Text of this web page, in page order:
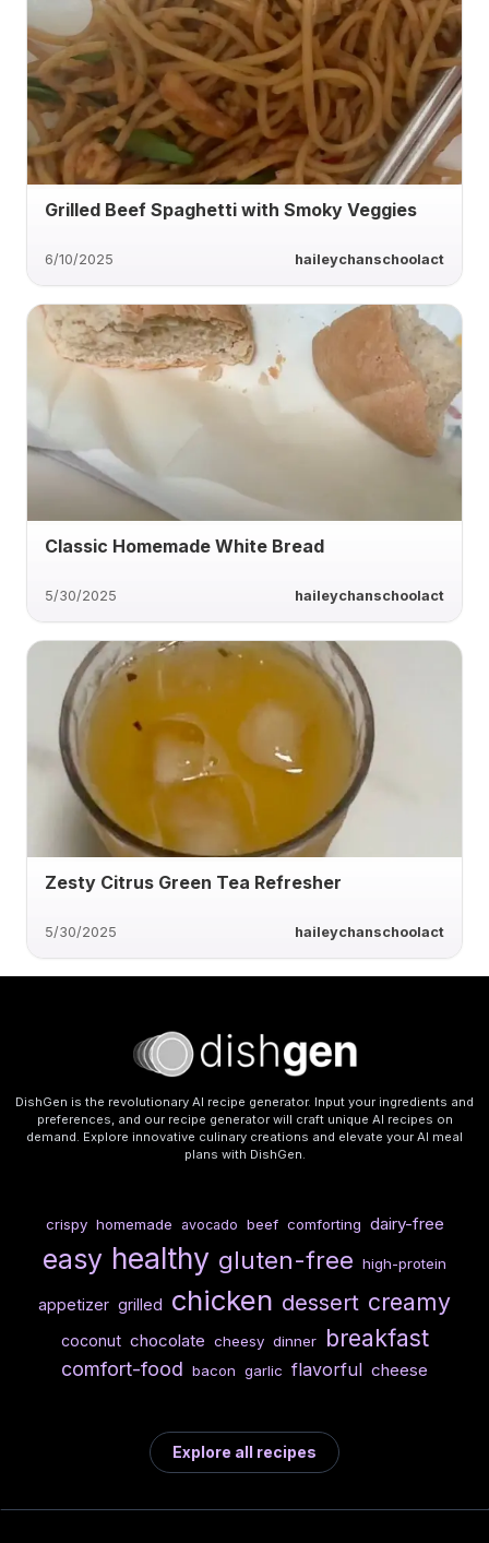
Grilled Beef Spaghetti with Smoky Veggies
6/10/2025 haileychanschoolact
Classic Homemade White Bread
5/30/2025 haileychanschoolact
Zesty Citrus Green Tea Refresher
5/30/2025 haileychanschoolact
DishGen is the revolutionary AI recipe generator. Input your ingredients and
preferences, and our recipe generator will craft unique AI recipes on
demand. Explore innovative culinary creations and elevate your AI meal
plans with DishGen.
crispy homemade avocado beef comforting dairy-free
easy healthy gluten-free high-protein
appetizer grilled chicken dessert creamy
coconut chocolate cheesy dinner breakfast
comfort-food bacon garlic flavorful cheese
Explore all recipes